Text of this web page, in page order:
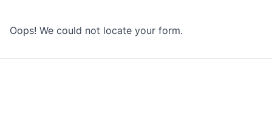
Oops! We could not locate your form.